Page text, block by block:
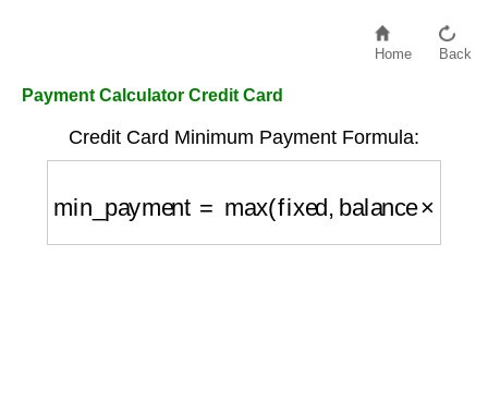
Home Back
Payment Calculator Credit Card
Credit Card Minimum Payment Formula: